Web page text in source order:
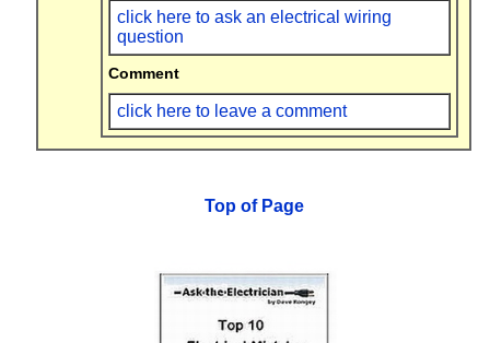
click here to ask an electrical wiring
question
Comment
click here to leave a comment
Top of Page